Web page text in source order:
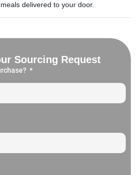
delivered to your door.
Sourcing Request